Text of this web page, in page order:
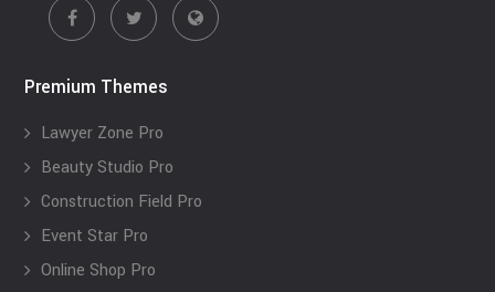
Premium Themes
Lawyer Zone Pro
Beauty Studio Pro
Construction Field Pro
Event Star Pro
Online Shop Pro